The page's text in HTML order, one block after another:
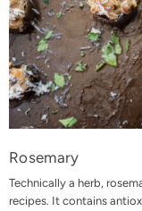
Rosemary
Technically a herb,
recipes. It contains